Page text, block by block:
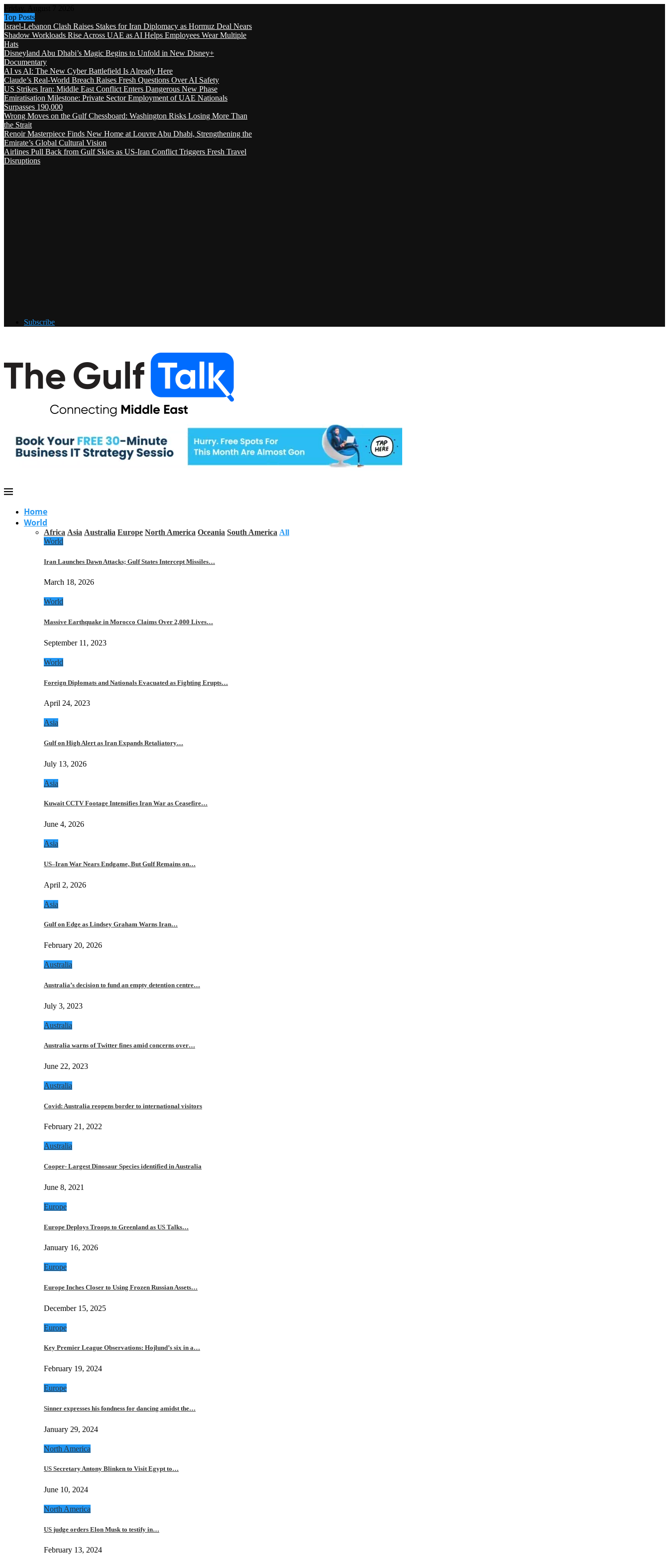
Top Posts
Israel-Lebanon Clash Raises Stakes for Iran Diplomacy as Hormuz Deal Nears
Shadow Workloads Rise Across UAE as AI Helps Employees Wear Multiple
Hats
Disneyland Abu Dhabi’s Magic Begins to Unfold in New Disney+
Documentary
AI vs AI: The New Cyber Battlefield Is Already Here
Claude’s Real-World Breach Raises Fresh Questions Over AI Safety
US Strikes Iran: Middle East Conflict Enters Dangerous New Phase
Emiratisation Milestone: Private Sector Employment of UAE Nationals
Surpasses 190,000
Wrong Moves on the Gulf Chessboard: Washington Risks Losing More Than
the Strait
Renoir Masterpiece Finds New Home at Louvre Abu Dhabi, Strengthening the
Emirate’s Global Cultural Vision
Airlines Pull Back from Gulf Skies as US-Iran Conflict Triggers Fresh Travel
Disruptions
Subscribe
Home
World
Africa Asia Australia Europe North America Oceania South America All
World
Iran Launches Dawn Attacks; Gulf States Intercept Missiles…
March 18, 2026
World
Massive Earthquake in Morocco Claims Over 2,000 Lives…
September 11, 2023
World
Foreign Diplomats and Nationals Evacuated as Fighting Erupts…
April 24, 2023
Asia
Gulf on High Alert as Iran Expands Retaliatory…
July 13, 2026
Asia
Kuwait CCTV Footage Intensifies Iran War as Ceasefire…
June 4, 2026
Asia
US–Iran War Nears Endgame, But Gulf Remains on…
April 2, 2026
Asia
Gulf on Edge as Lindsey Graham Warns Iran…
February 20, 2026
Australia
Australia’s decision to fund an empty detention centre…
July 3, 2023
Australia
Australia warns of Twitter fines amid concerns over…
June 22, 2023
Australia
Covid: Australia reopens border to international visitors
February 21, 2022
Australia
Cooper- Largest Dinosaur Species identified in Australia
June 8, 2021
Europe
Europe Deploys Troops to Greenland as US Talks…
January 16, 2026
Europe
Europe Inches Closer to Using Frozen Russian Assets…
December 15, 2025
Europe
Key Premier League Observations: Hojlund’s six in a…
February 19, 2024
Europe
Sinner expresses his fondness for dancing amidst the…
January 29, 2024
North America
US Secretary Antony Blinken to Visit Egypt to…
June 10, 2024
North America
US judge orders Elon Musk to testify in…
February 13, 2024